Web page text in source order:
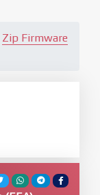
Zip Firmware